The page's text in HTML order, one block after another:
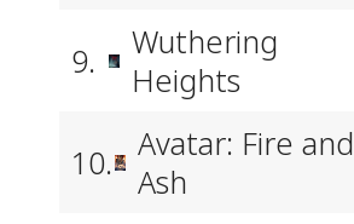
9.
Wuthering
Heights
10.
Avatar: Fire and
Ash